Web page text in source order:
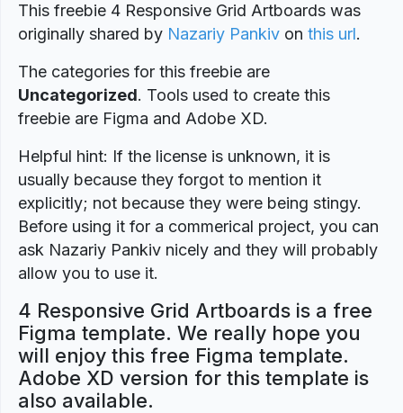
This freebie 4 Responsive Grid Artboards was
originally shared by Nazariy Pankiv on this url.
The categories for this freebie are
Uncategorized. Tools used to create this
freebie are Figma and Adobe XD.
Helpful hint: If the license is unknown, it is
usually because they forgot to mention it
explicitly; not because they were being stingy.
Before using it for a commerical project, you can
ask Nazariy Pankiv nicely and they will probably
allow you to use it.
4 Responsive Grid Artboards is a free
Figma template. We really hope you
will enjoy this free Figma template.
Adobe XD version for this template is
also available.